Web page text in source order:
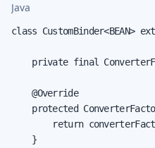
Java
class CustomBinder<BEAN>
private final
    @Override
protected
return
    }